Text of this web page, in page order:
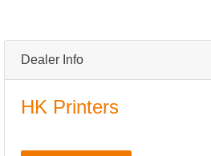
Dealer Info
HK Printers